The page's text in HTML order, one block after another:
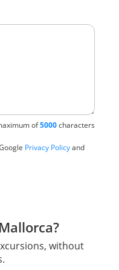
of5000characters
Privacy Policyand
without